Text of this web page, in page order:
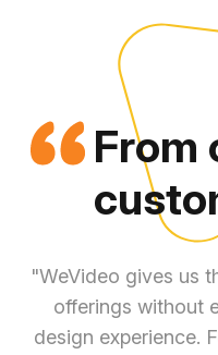
From
"WeVideo gives us
offerings without
design experience.